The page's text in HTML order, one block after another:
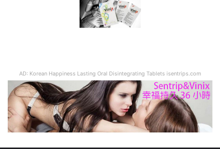
AD: Korean Happiness Lasting Oral Disintegrating Tablets isentrips.com